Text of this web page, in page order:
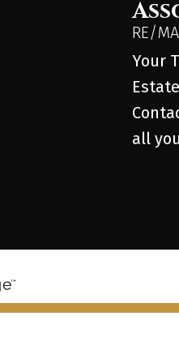
RE/
Your
all